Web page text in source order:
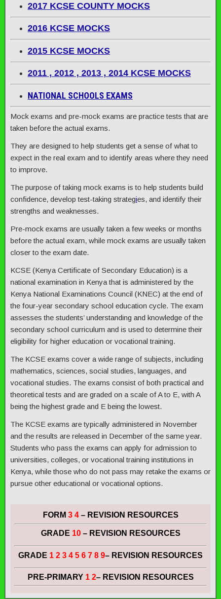
2017 KCSE COUNTY MOCKS
2016 KCSE MOCKS
2015 KCSE MOCKS
2011 , 2012 , 2013 , 2014 KCSE MOCKS
NATIONAL SCHOOLS EXAMS
Mock exams and pre-mock exams are practice tests that are
taken before the actual exams.
They are designed to help students get a sense of what to
expect in the real exam and to identify areas where they need
to improve.
The purpose of taking mock exams is to help students build
confidence, develop test-taking strategies, and identify their
strengths and weaknesses.
Pre-mock exams are usually taken a few weeks or months
before the actual exam, while mock exams are usually taken
closer to the exam date.
KCSE (Kenya Certificate of Secondary Education) is a
national examination in Kenya that is administered by the
Kenya National Examinations Council (KNEC) at the end of
the four-year secondary school education cycle. The exam
assesses the students’ understanding and knowledge of the
secondary school curriculum and is used to determine their
eligibility for higher education or vocational training.
The KCSE exams cover a wide range of subjects, including
mathematics, sciences, social studies, languages, and
vocational studies. The exams consist of both practical and
theoretical tests and are graded on a scale of A to E, with A
being the highest grade and E being the lowest.
The KCSE exams are typically administered in November
and the results are released in December of the same year.
Students who pass the exams can apply for admission to
universities, colleges, or vocational training institutions in
Kenya, while those who do not pass may retake the exams or
pursue other educational or vocational options.
FORM 3 4– REVISION RESOURCES
GRADE 10 – REVISION RESOURCES
GRADE 1 2 3 4 5 6 7 8 9– REVISION RESOURCES
PRE-PRIMARY 1 2– REVISION RESOURCES